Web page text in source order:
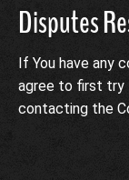
Disputes
If You have any
agree to first try
contacting the